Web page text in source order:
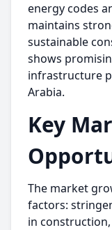
energy codes
maintains
sustainable
shows
infrastructure
Arabia.
Key
The market
factors:
in